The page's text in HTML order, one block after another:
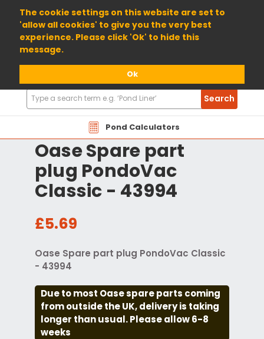
The cookie settings on this website are set to
'allow all cookies' to give you the very best
experience. Please click 'Ok' to hide this
message.
Ok
01904 698800
Pond Calculators
Search
Products
Search
Oase Spare part
plug PondoVac
Classic - 43994
£5.69
Oase Spare part plug PondoVac Classic
- 43994
Due to most Oase spare parts coming
from outside the UK, delivery is taking
longer than usual. Please allow 6-8
weeks